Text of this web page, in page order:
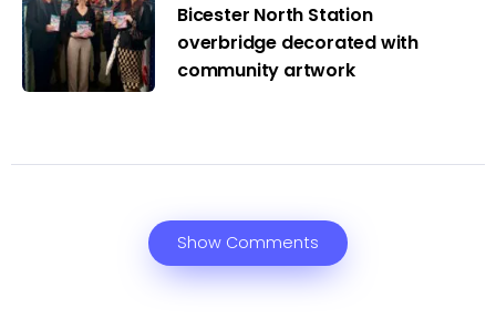
Bicester North Station
overbridge decorated with
community artwork
Show Comments